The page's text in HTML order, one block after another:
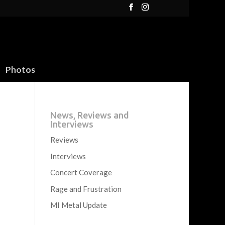
Photos
News, Reviews and
Interviews
Reviews
Interviews
Concert Coverage
Rage and Frustration
MI Metal Update